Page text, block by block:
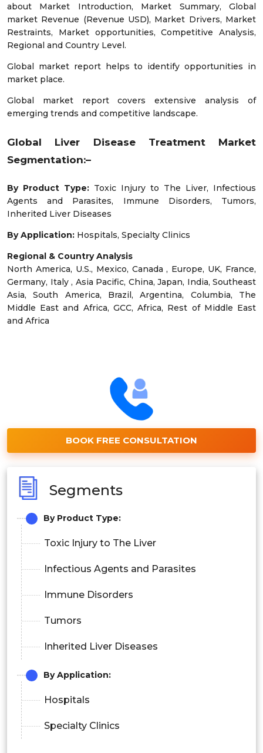
about Market Introduction, Market Summary, Global
market Revenue (Revenue USD), Market Drivers, Market
Restraints, Market opportunities, Competitive Analysis,
Regional and Country Level.
Global market report helps to identify opportunities in
market place.
Global market report covers extensive analysis of
emerging trends and competitive landscape.
Global Liver Disease Treatment Market
Segmentation:–
By Product Type: Toxic Injury to The Liver, Infectious
Agents and Parasites, Immune Disorders, Tumors,
Inherited Liver Diseases
By Application: Hospitals, Specialty Clinics
Regional & Country Analysis
North America, U.S., Mexico, Canada , Europe, UK, France,
Germany, Italy , Asia Pacific, China, Japan, India, Southeast
Asia, South America, Brazil, Argentina, Columbia, The
Middle East and Africa, GCC, Africa, Rest of Middle East
and Africa
BOOK FREE CONSULTATION
Segments
By Product Type:
Toxic Injury to The Liver
Infectious Agents and Parasites
Immune Disorders
Tumors
Inherited Liver Diseases
By Application:
Hospitals
Specialty Clinics